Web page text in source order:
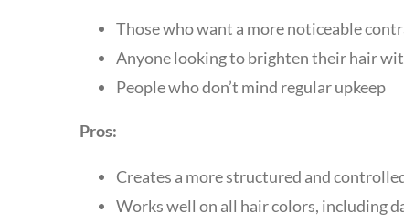
Those who want a more noticeable
Anyone looking to brighten their hair
People who don’t mind regular upkeep
Pros:
Creates a more structured and
Works well on all hair colors, including